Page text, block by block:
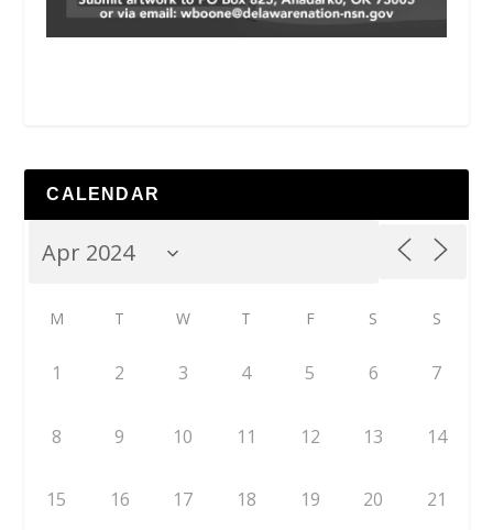
CALENDAR
M T W T F S S
1 2 3 4 5 6 7
8 9 10 11 12 13 14
15 16 17 18 19 20 21